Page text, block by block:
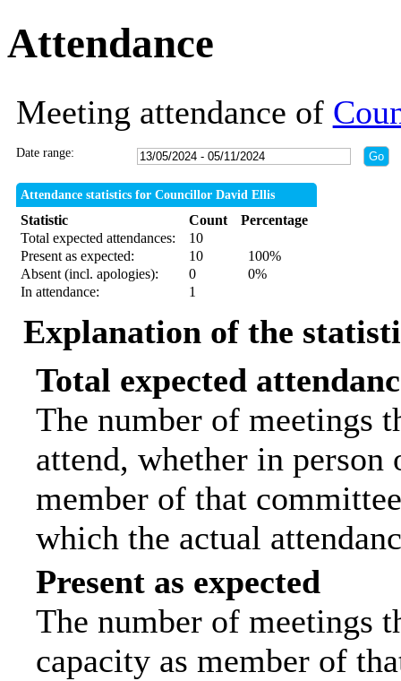
Attendance
Meeting attendance of
Date range:
Attendance statistics for Councillor David Ellis
Statistic Count
Percentage
Total expected attendances:
10
Present as expected:
10
100%
Absent (incl. apologies):
0
0%
In attendance:
1
Explanation of the
Total expected
The number of meetings
attend, whether in
member of that
which the actual
Present as expected
The number of meetings
capacity as member of